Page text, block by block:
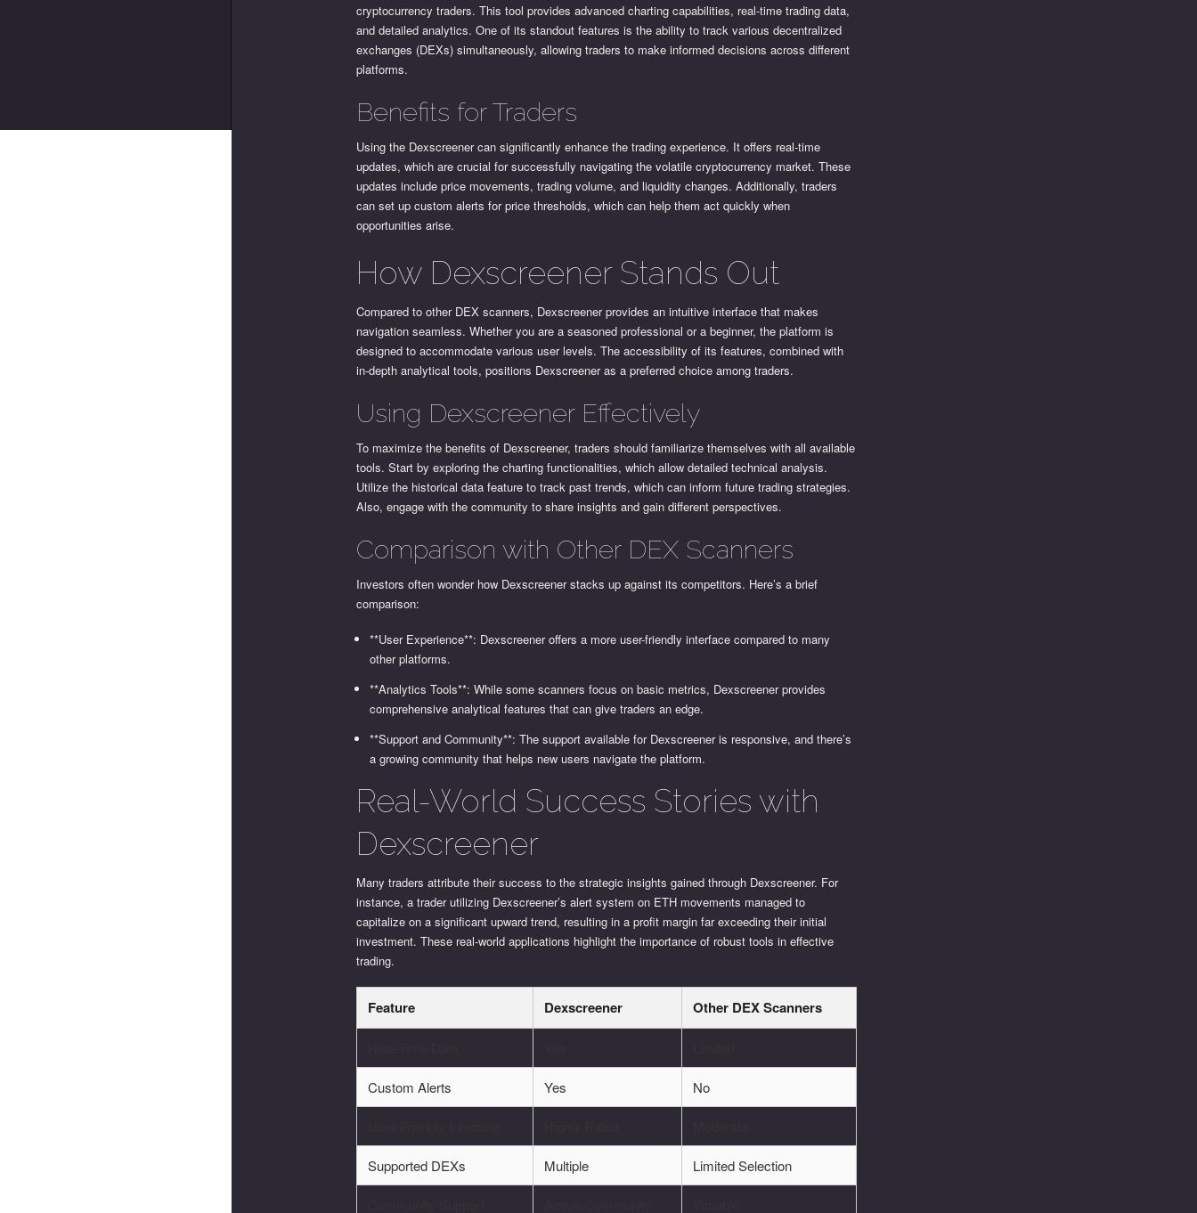
cryptocurrency traders. This tool provides advanced charting capabilities, real-time trading data,
and detailed analytics. One of its standout features is the ability to track various decentralized
exchanges (DEXs) simultaneously, allowing traders to make informed decisions across different
platforms.
Benefits for Traders
Using the Dexscreener can significantly enhance the trading experience. It offers real-time
updates, which are crucial for successfully navigating the volatile cryptocurrency market. These
updates include price movements, trading volume, and liquidity changes. Additionally, traders
can set up custom alerts for price thresholds, which can help them act quickly when
opportunities arise.
How Dexscreener Stands Out
Compared to other DEX scanners, Dexscreener provides an intuitive interface that makes
navigation seamless. Whether you are a seasoned professional or a beginner, the platform is
designed to accommodate various user levels. The accessibility of its features, combined with
in-depth analytical tools, positions Dexscreener as a preferred choice among traders.
Using Dexscreener Effectively
To maximize the benefits of Dexscreener, traders should familiarize themselves with all available
tools. Start by exploring the charting functionalities, which allow detailed technical analysis.
Utilize the historical data feature to track past trends, which can inform future trading strategies.
Also, engage with the community to share insights and gain different perspectives.
Comparison with Other DEX Scanners
Investors often wonder how Dexscreener stacks up against its competitors. Here’s a brief
comparison:
**User Experience**: Dexscreener offers a more user-friendly interface compared to many
other platforms.
**Analytics Tools**: While some scanners focus on basic metrics, Dexscreener provides
comprehensive analytical features that can give traders an edge.
**Support and Community**: The support available for Dexscreener is responsive, and there’s
a growing community that helps new users navigate the platform.
Real-World Success Stories with
Dexscreener
Many traders attribute their success to the strategic insights gained through Dexscreener. For
instance, a trader utilizing Dexscreener’s alert system on ETH movements managed to
capitalize on a significant upward trend, resulting in a profit margin far exceeding their initial
investment. These real-world applications highlight the importance of robust tools in effective
trading.
Feature Dexscreener Other DEX Scanners
Custom Alerts Yes No
Supported DEXs Multiple Limited Selection